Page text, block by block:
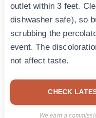
outlet within 3 feet.
dishwasher safe), so
scrubbing the
event. The
not affect taste.
CHECK
We earn a